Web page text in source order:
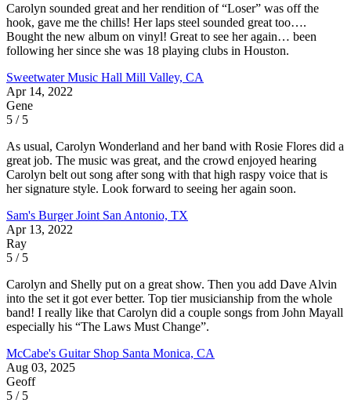
Carolyn sounded great and her rendition of “Loser” was off the
hook, gave me the chills! Her laps steel sounded great too….
Bought the new album on vinyl! Great to see her again… been
following her since she was 18 playing clubs in Houston.
Sweetwater Music Hall Mill Valley, CA
Apr 14, 2022
Gene
5 / 5
As usual, Carolyn Wonderland and her band with Rosie Flores did a
great job. The music was great, and the crowd enjoyed hearing
Carolyn belt out song after song with that high raspy voice that is
her signature style. Look forward to seeing her again soon.
Sam's Burger Joint San Antonio, TX
Apr 13, 2022
Ray
5 / 5
Carolyn and Shelly put on a great show. Then you add Dave Alvin
into the set it got ever better. Top tier musicianship from the whole
band! I really like that Carolyn did a couple songs from John Mayall
especially his “The Laws Must Change”.
McCabe's Guitar Shop Santa Monica, CA
Aug 03, 2025
Geoff
5 / 5